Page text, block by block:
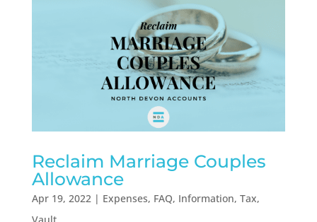
Reclaim Marriage Couples
Allowance
Apr 19, 2022| Expenses, FAQ, Information, Tax,